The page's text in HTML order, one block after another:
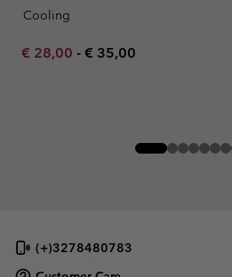
Cooling
Minimum sale price:
€ 28,00 - Maximum price:
€ 35,00
(+)3278480783